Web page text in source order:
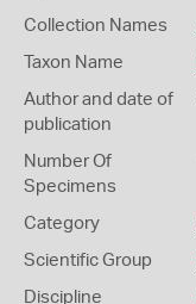
Collection Names
Taxon Name
Author and date of
publication
Number Of
Specimens
Category
Scientific Group
Discipline